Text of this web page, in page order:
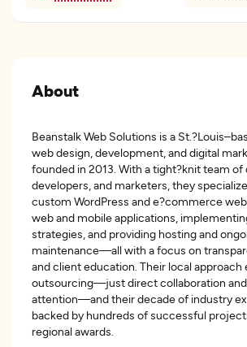
About
Beanstalk Web Solutions is a
web design, development, and digital
founded in 2013. With a tight?knit team of
developers, and marketers, they
custom WordPress and e?commerce
web and mobile applications,
strategies, and providing hosting and
maintenance—all with a focus on
and client education. Their local approach
outsourcing—just direct collaboration
attention—and their decade of industry
backed by hundreds of successful
regional awards.